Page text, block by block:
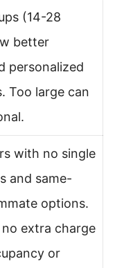
(14-28
better
personalized
Too large can
with no single
and same-
options.
extra charge
or